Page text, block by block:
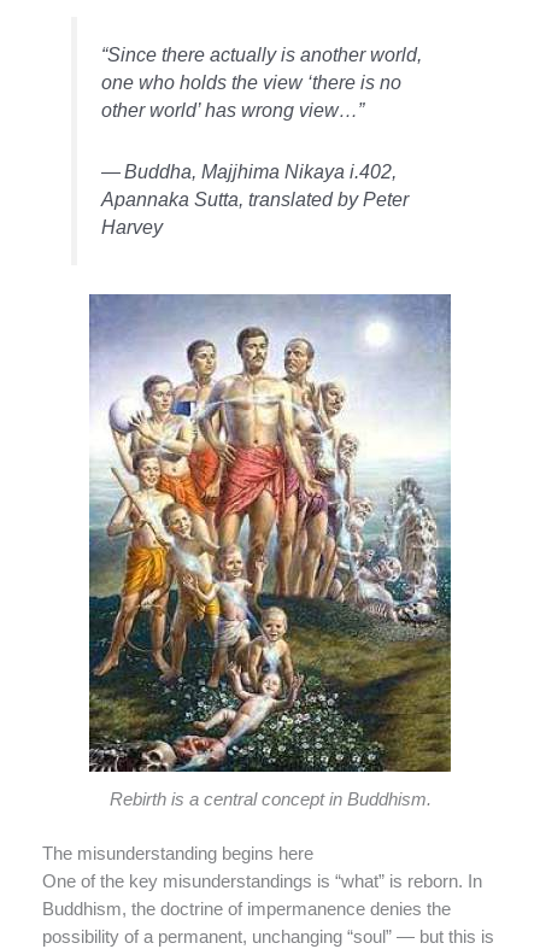
“Since there actually is another world,
one who holds the view ‘there is no
other world’ has wrong view…”
—Buddha, Majjhima Nikaya i.402,
Apannaka Sutta, translated by Peter
Harvey
Rebirth is a central concept in Buddhism.
The misunderstanding begins here
One of the key misunderstandings is “what” is reborn. In
Buddhism, the doctrine of impermanence denies the
possibility of a permanent, unchanging “soul” — but this is